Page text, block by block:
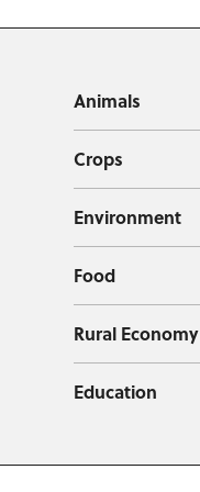
Animals
Crops
Environment
Food
Rural Economy
Education